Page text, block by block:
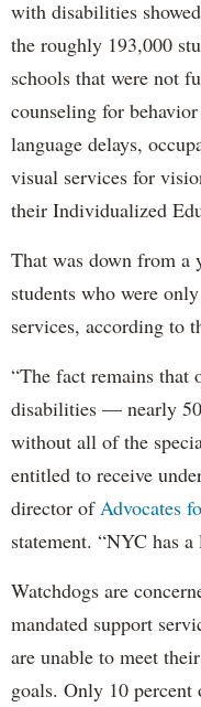
with disabilities
the roughly 193,000
schools that were not
counseling for
language delays,
visual services for
their Individualized
That was down from a
students who were
services, according to
“The fact remains that
disabilities — nearly
without all of the
entitled to receive
director ofAdvocates
statement. “NYC has
Watchdogs are
mandated support
are unable to meet
goals. Only 10